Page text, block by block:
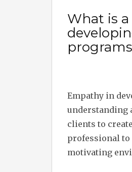
What is
Empathy in
understanding
clients to
professional to
motivating